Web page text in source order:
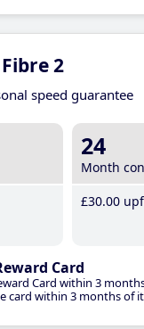
2
speed guarantee
24
Month
£30.00
Card
Card within 3
card within 3 months of